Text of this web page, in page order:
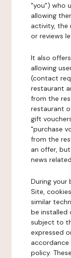
"you") who
allowing
activity, the
or reviews
It also
allowing
(contact
restaurant
from the
restaurant
gift
"purchase
from the
an offer,
news
During your
Site,
similar
be installed
subject to
expressed
policy.